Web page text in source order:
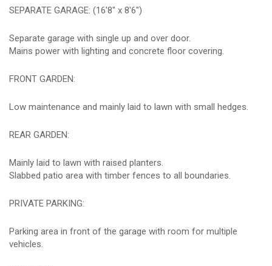
SEPARATE GARAGE: (16'8" x 8'6")
Separate garage with single up and over door.
Mains power with lighting and concrete floor covering.
FRONT GARDEN:
Low maintenance and mainly laid to lawn with small hedges.
REAR GARDEN:
Mainly laid to lawn with raised planters.
Slabbed patio area with timber fences to all boundaries.
PRIVATE PARKING:
Parking area in front of the garage with room for multiple
vehicles.